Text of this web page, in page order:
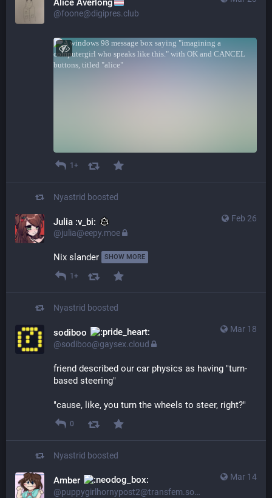
Alice Averlong
@foone@digipres.club
1+
Nyastrid boosted
Feb 26
Julia :v_bi:
@julia@eepy.moe
Nix slander SHOW MORE
1+
Nyastrid boosted
Mar 18
sodiboo
@sodiboo@gaysex.cloud
friend described our car physics as having "turn-
based steering"
"cause, like, you turn the wheels to steer, right?"
0
Nyastrid boosted
Mar 14
Amber
@puppygirlhornypost2@transfem.social